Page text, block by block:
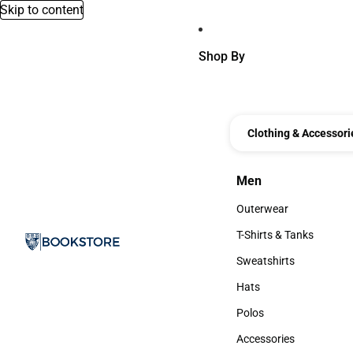
Skip to content
Shop By
Clothing &
Men
Men
Outerwear
Outerwear
T-Shirts & Tanks
T-Shirts & Tanks
Sweatshirts
Sweatshirts
Hats
Hats
Polos
Polos
Accessories